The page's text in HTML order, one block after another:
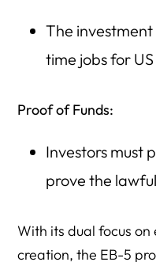
The
time jobs for
Proof of Funds:
Investors must
prove the
With its dual focus
creation, the EB-5